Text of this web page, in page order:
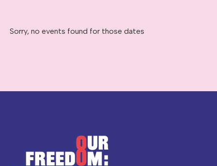
Sorry, no events found for those dates